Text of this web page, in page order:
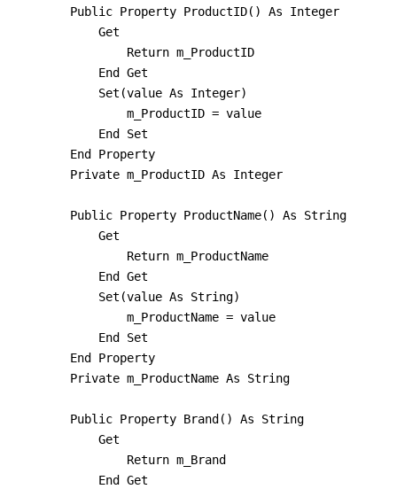
        Public Property ProductID() As Integer
            Get
                Return m_ProductID
            End Get
            Set(value As Integer)
                m_ProductID = value
            End Set
        End Property
        Private m_ProductID As Integer
        Public Property ProductName() As String
            Get
                Return m_ProductName
            End Get
            Set(value As String)
                m_ProductName = value
            End Set
        End Property
        Private m_ProductName As String
        Public Property Brand() As String
            Get
                Return m_Brand
            End Get